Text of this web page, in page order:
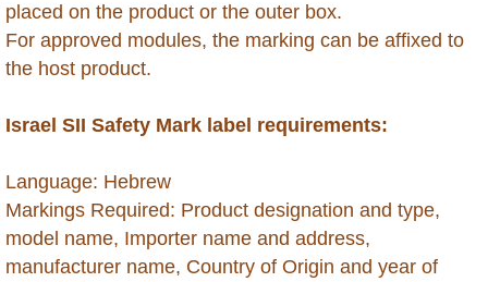
Guatemala
Guinea Bissau
Guyana
placed on the product or the outer box.
For approved modules, the marking can be affixed to
the host product.
Israel SII Safety Mark label requirements:
​Language: Hebrew
Markings Required: Product designation and type,
model name, Importer name and address,
manufacturer name, Country of Origin and year of